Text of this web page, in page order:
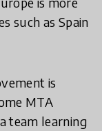
such as Spain
is
MTA
team learning